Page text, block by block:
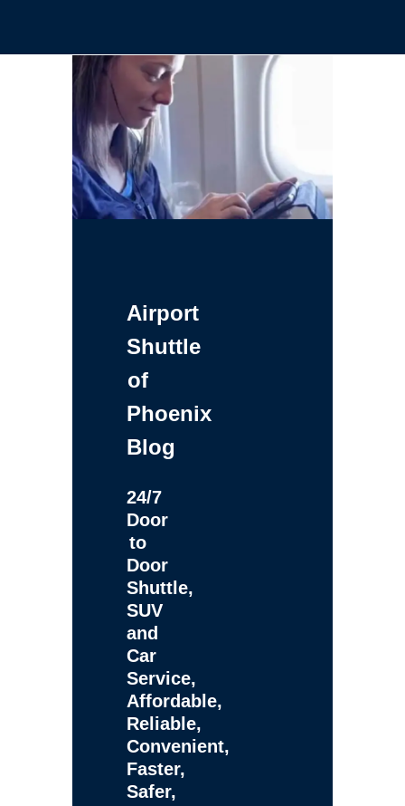
Airport
Shuttle
of
Phoenix
Blog
24/7
Door
to
Door
Shuttle,
SUV
and
Car
Service,
Affordable,
Reliable,
Convenient,
Faster,
Safer,